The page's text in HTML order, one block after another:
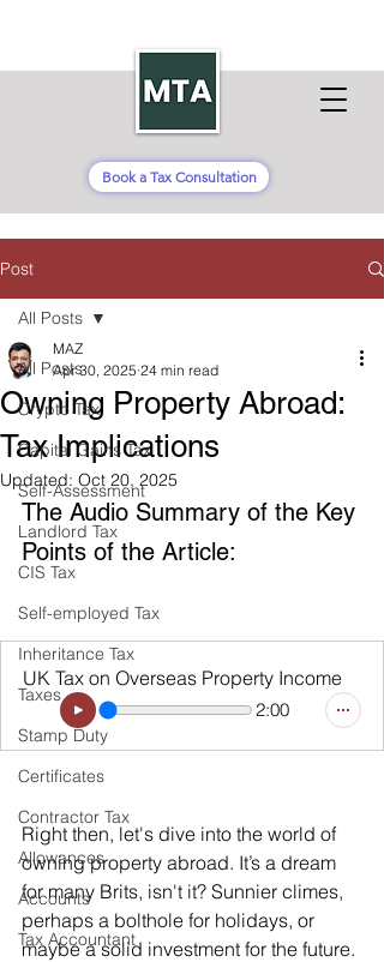
Book a Tax Consultation
Post
All Posts
Crypto Tax
Capital Gains Tax
Self-Assessment
Landlord Tax
CIS Tax
Self-employed Tax
Inheritance Tax
Taxes
Stamp Duty
Certificates
Contractor Tax
Allowances
Accounts
Tax Accountant
All Posts
Owning Property Abroad:
Tax Implications
MAZ
Apr 30, 2025 24 min read
Updated: Oct 20, 2025
The Audio Summary of the Key
Points of the Article:
UK Tax on Overseas Property Income
2:00
Right then, let's dive into the world of
owning property abroad. It’s a dream
for many Brits, isn't it? Sunnier climes,
perhaps a bolthole for holidays, or
maybe a solid investment for the future.